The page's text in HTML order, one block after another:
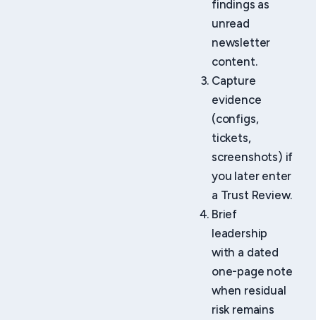
findings as
unread
newsletter
content.
Capture
evidence
(configs,
tickets,
screenshots) if
you later enter
a Trust Review.
Brief
leadership
with a dated
one-page note
when residual
risk remains